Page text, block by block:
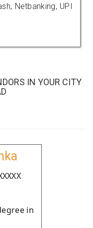
Netbanking, UPI
IN YOUR CITY
in